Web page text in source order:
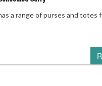
a range of purses and totes